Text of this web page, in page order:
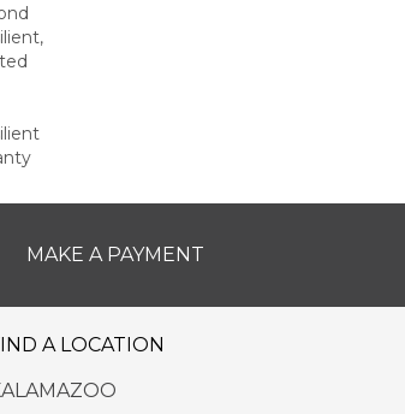
MAKE A PAYMENT
A LOCATION